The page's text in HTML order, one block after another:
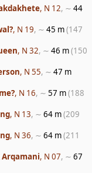
, N 12, ∼ 44
, N 19, ∼ 45 m(147
, N 32, ∼ 46 m(150
, N 55, ∼ 47 m
, N 16, ∼ 57 m(188
, N 13, ∼ 64 m(209
, N 36, ∼ 64 m(211
, N 07, ∼ 67